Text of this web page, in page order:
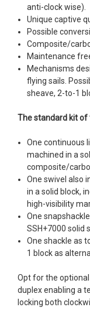
anti-clock wise).
Unique captive
Possible
Composite/
Maintenance
Mechanisms
flying sails.
sheave, 2-to-1
The standard kit of
One continuous
machined in a
composite/
One swivel also
in a solid block,
high-visibility
One
SSH+7000 solid
One shackle as
1 block as
Opt for the
duplex enabling a
locking both